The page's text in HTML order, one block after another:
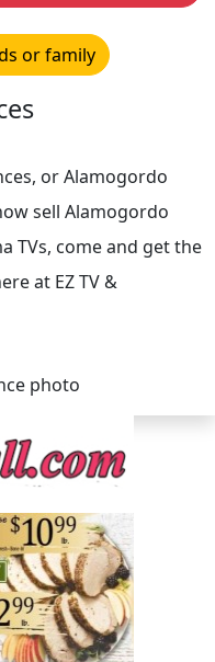
or family
or Alamogordo
sell Alamogordo
TVs, come and get the
at EZ TV &